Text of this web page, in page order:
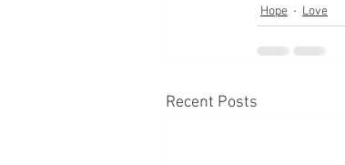
Hope
Love
Recent Posts